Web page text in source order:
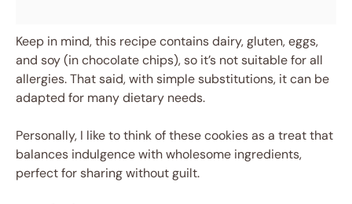
Keep in mind, this recipe contains dairy, gluten, eggs,
and soy (in chocolate chips), so it’s not suitable for all
allergies. That said, with simple substitutions, it can be
adapted for many dietary needs.
Personally, I like to think of these cookies as a treat that
balances indulgence with wholesome ingredients,
perfect for sharing without guilt.